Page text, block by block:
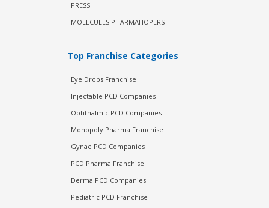
PRESS
MOLECULES PHARMAHOPERS
Top Franchise Categories
Eye Drops Franchise
Injectable PCD Companies
Ophthalmic PCD Companies
Monopoly Pharma Franchise
Gynae PCD Companies
PCD Pharma Franchise
Derma PCD Companies
Pediatric PCD Franchise